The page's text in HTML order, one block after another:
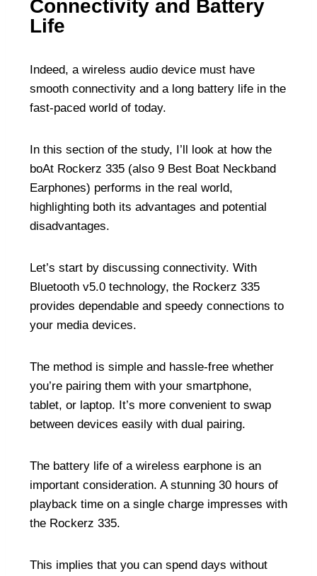
Connectivity and Battery
Life
Indeed, a wireless audio device must have
smooth connectivity and a long battery life in the
fast-paced world of today.
In this section of the study, I’ll look at how the
boAt Rockerz 335 (also 9 Best Boat Neckband
Earphones) performs in the real world,
highlighting both its advantages and potential
disadvantages.
Let’s start by discussing connectivity. With
Bluetooth v5.0 technology, the Rockerz 335
provides dependable and speedy connections to
your media devices.
The method is simple and hassle-free whether
you’re pairing them with your smartphone,
tablet, or laptop. It’s more convenient to swap
between devices easily with dual pairing.
The battery life of a wireless earphone is an
important consideration. A stunning 30 hours of
playback time on a single charge impresses with
the Rockerz 335.
This implies that you can spend days without